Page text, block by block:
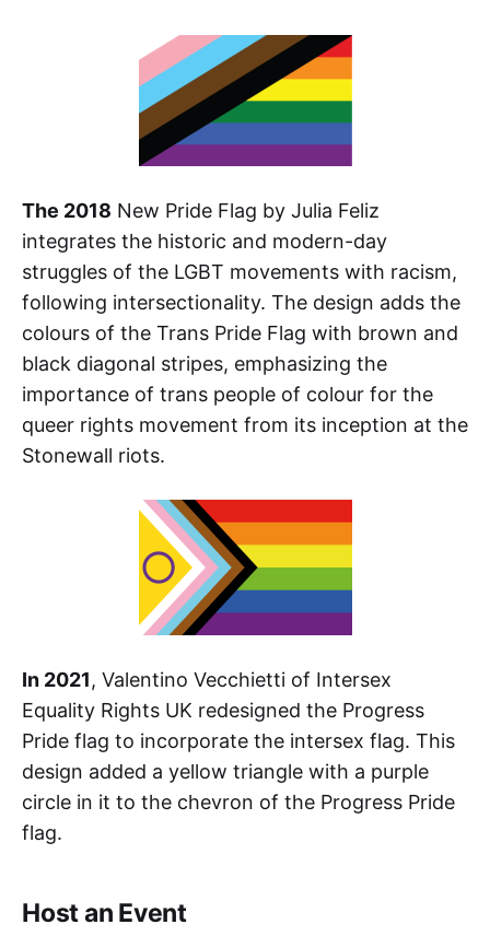
The 2018 New Pride Flag by Julia Feliz
integrates the historic and modern-day
struggles of the LGBT movements with racism,
following intersectionality. The design adds the
colours of the Trans Pride Flag with brown and
black diagonal stripes, emphasizing the
importance of trans people of colour for the
queer rights movement from its inception at the
Stonewall riots.
In 2021, Valentino Vecchietti of Intersex
Equality Rights UK redesigned the Progress
Pride flag to incorporate the intersex flag. This
design added a yellow triangle with a purple
circle in it to the chevron of the Progress Pride
flag.
Host an Event